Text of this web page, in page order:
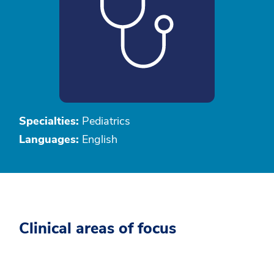
Specialties: Pediatrics
Languages: English
Clinical areas of focus